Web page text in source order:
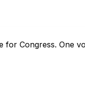
for Congress. One